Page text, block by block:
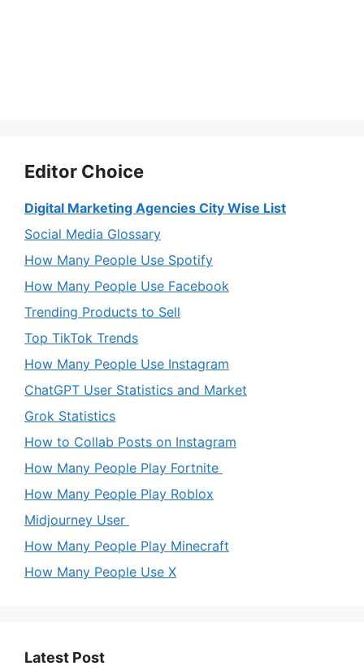
Editor Choice
Digital Marketing Agencies City Wise List
Social Media Glossary
How Many People Use Spotify
How Many People Use Facebook
Trending Products to Sell
Top TikTok Trends
How Many People Use Instagram
ChatGPT User Statistics and Market
Grok Statistics
How to Collab Posts on Instagram
How Many People Play Fortnite
How Many People Play Roblox
Midjourney User
How Many People Play Minecraft
How Many People Use X
Latest Post